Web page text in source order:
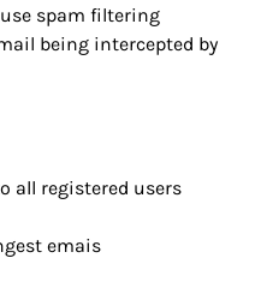
spam filtering
being intercepted by
all registered users
emais